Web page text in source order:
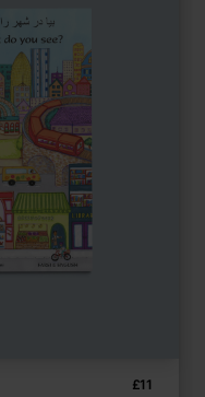
£11